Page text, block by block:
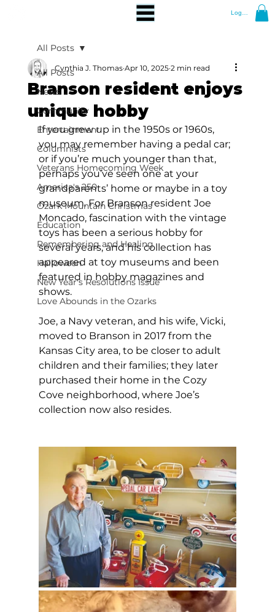
Log In
All Posts
News
Community
Entertainment
Columnists
Veterans Homecoming Week
America's 250
Ozark Mountain Christmas
Education
Remembering and Healing
Halloween
New Year's Resolutions Issue
Love Abounds in the Ozarks
All Posts
Branson resident enjoys
unique hobby
Cynthia J. Thomas Apr 10, 2025 2 min read
If you grew up in the 1950s or 1960s,
you may remember having a pedal car;
or if you’re much younger than that,
perhaps you’ve seen one at your
grandparents’ home or maybe in a toy
museum. For Branson resident Joe
Moncado, fascination with the vintage
toys has been a serious hobby for
several years, and his collection has
appeared at toy museums and been
featured in hobby magazines and
shows.
Joe, a Navy veteran, and his wife, Vicki,
moved to Branson in 2017 from the
Kansas City area, to be closer to adult
children and their families; they later
purchased their home in the Cozy
Cove neighborhood, where Joe’s
collection now also resides.